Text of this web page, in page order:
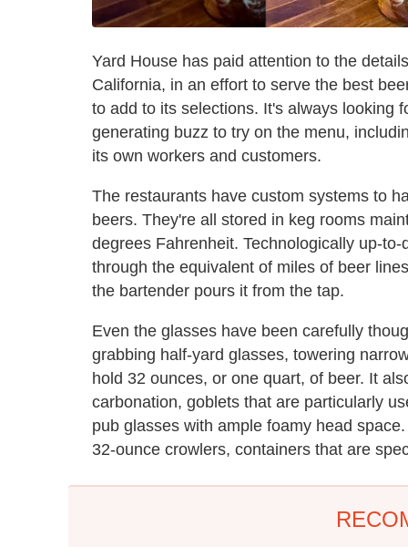
Yard House has paid attention to the
California, in an effort to serve the best
to add to its selections. It's always looking
generating buzz to try on the menu,
its own workers and customers.
The restaurants have custom systems to
beers. They're all stored in keg rooms
degrees Fahrenheit. Technologically up-
through the equivalent of miles of beer
the bartender pours it from the tap.
Even the glasses have been carefully
grabbing half-yard glasses, towering
hold 32 ounces, or one quart, of beer. It
carbonation, goblets that are particularly
pub glasses with ample foamy head
32-ounce crowlers, containers that are